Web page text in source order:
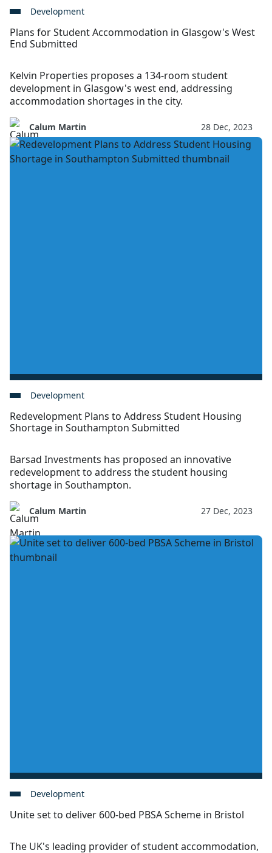
Development
Plans for Student Accommodation in Glasgow's West
End Submitted
Kelvin Properties proposes a 134-room student
development in Glasgow's west end, addressing
accommodation shortages in the city.
Calum Martin 28 Dec, 2023
Development
Redevelopment Plans to Address Student Housing
Shortage in Southampton Submitted
Barsad Investments has proposed an innovative
redevelopment to address the student housing
shortage in Southampton.
Calum Martin 27 Dec, 2023
Development
Unite set to deliver 600-bed PBSA Scheme in Bristol
The UK's leading provider of student accommodation,